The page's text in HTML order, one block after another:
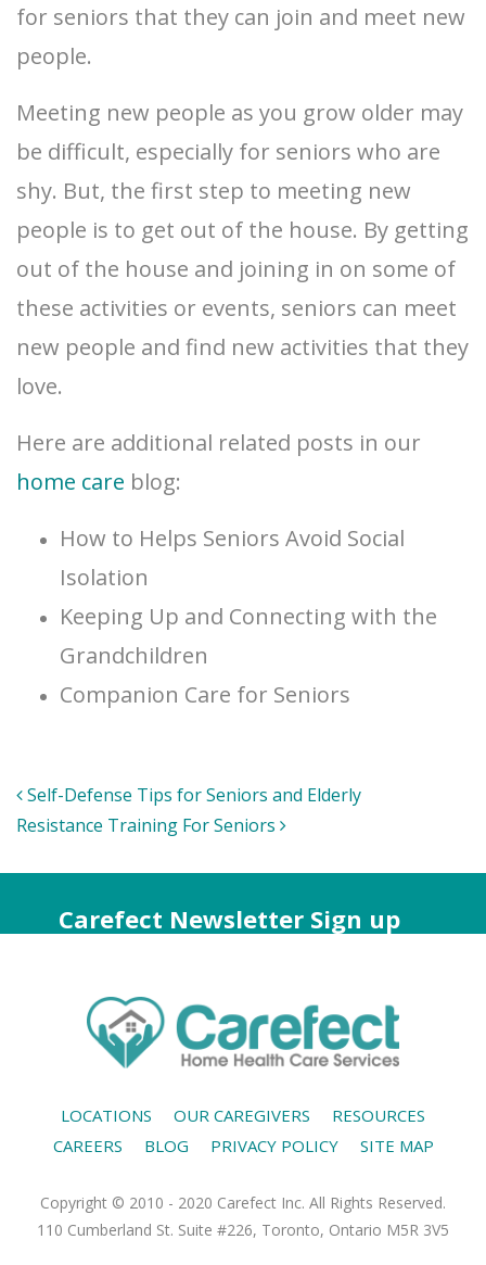
for seniors that they can join and meet new
people.
Meeting new people as you grow older may
be difficult, especially for seniors who are
shy. But, the first step to meeting new
people is to get out of the house. By getting
out of the house and joining in on some of
these activities or events, seniors can meet
new people and find new activities that they
love.
Here are additional related posts in our
home care blog:
How to Helps Seniors Avoid Social
Isolation
Keeping Up and Connecting with the
Grandchildren
Companion Care for Seniors
Post
navigation
Self-Defense Tips for Seniors and Elderly
Resistance Training For Seniors
Carefect Newsletter Sign up
LOCATIONS OUR CAREGIVERS
RESOURCES
CAREERS
BLOG PRIVACY POLICY SITE MAP
Copyright © 2010 - 2020 Carefect Inc. All Rights Reserved.
110 Cumberland St. Suite #226, Toronto, Ontario M5R 3V5